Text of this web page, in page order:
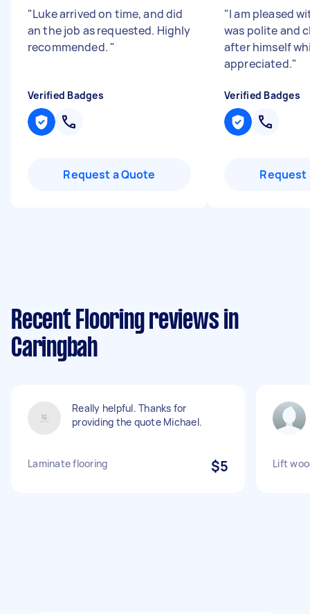
"Luke arrived on time, and did
an the job as requested. Highly
recommended. "
Verified Badges
Request a Quote
"I am pleased
was polite and
after himself
appreciated."
Verified Badges
Request
Recent Flooring reviews in
Caringbah
Really helpful. Thanks for
providing the quote Michael.
Laminate flooring $5 Lift